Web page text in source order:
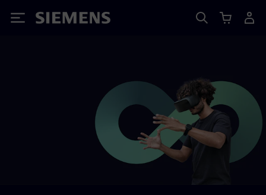
Siemens